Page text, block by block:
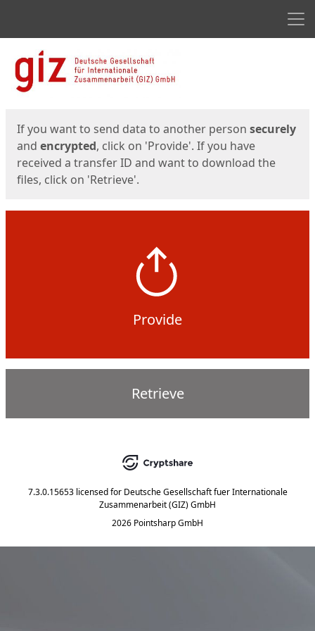
Start
If you want to send data to another person securely
and encrypted, click on 'Provide'. If you have
received a transfer ID and want to download the
files, click on 'Retrieve'.
Provide
Retrieve
7.3.0.15653 licensed for Deutsche Gesellschaft fuer Internationale
Zusammenarbeit (GIZ) GmbH
2026 Pointsharp GmbH